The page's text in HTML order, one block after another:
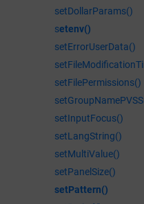
setDollarParams()
setenv()
setErrorUserData()
setFilePermissions()
setInputFocus()
setLangString()
setMultiValue()
setPanelSize()
setPattern()